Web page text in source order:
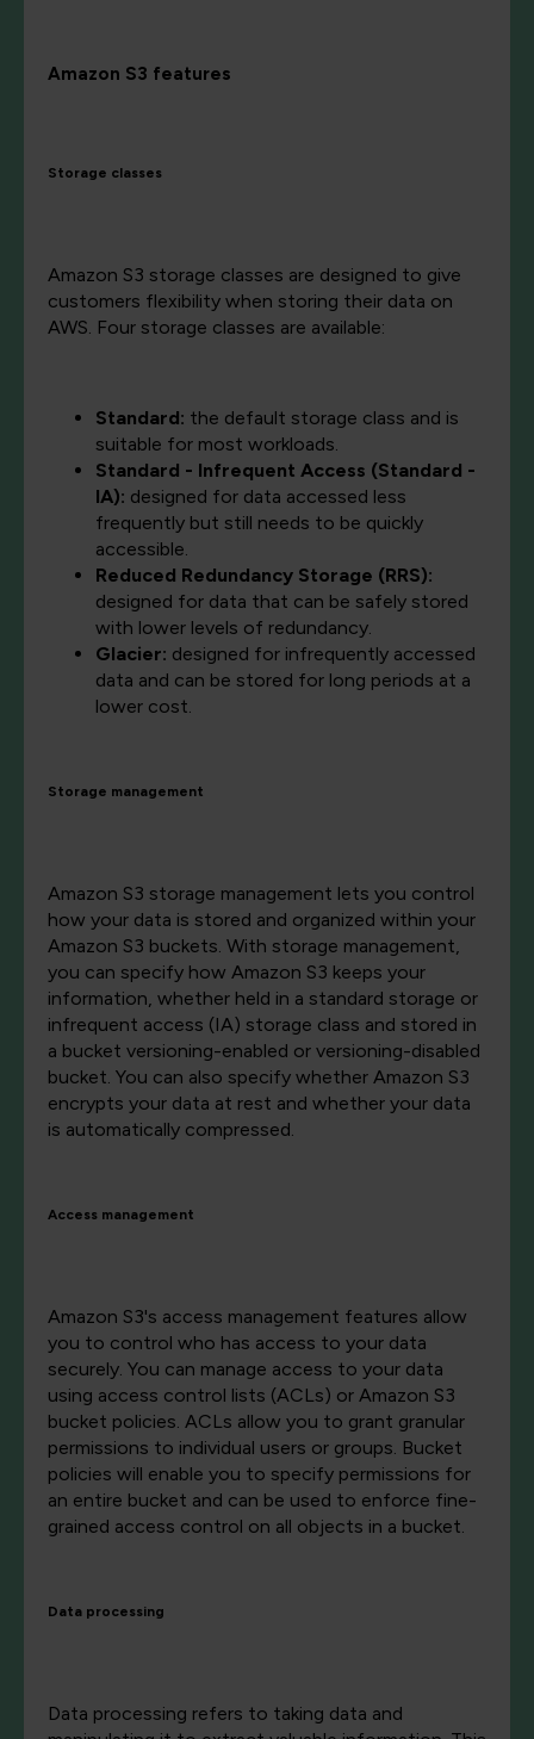
Amazon S3 features
Storage classes
Amazon S3 storage classes are designed to give
customers flexibility when storing their data on
AWS. Four storage classes are available:
Standard: the default storage class and is
suitable for most workloads.
Standard - Infrequent Access (Standard -
IA): designed for data accessed less
frequently but still needs to be quickly
accessible.
Reduced Redundancy Storage (RRS):
designed for data that can be safely stored
with lower levels of redundancy.
Glacier: designed for infrequently accessed
data and can be stored for long periods at a
lower cost.
Storage management
Amazon S3 storage management lets you control
how your data is stored and organized within your
Amazon S3 buckets. With storage management,
you can specify how Amazon S3 keeps your
information, whether held in a standard storage or
infrequent access (IA) storage class and stored in
a bucket versioning-enabled or versioning-disabled
bucket. You can also specify whether Amazon S3
encrypts your data at rest and whether your data
is automatically compressed.
Access management
Amazon S3's access management features allow
you to control who has access to your data
securely. You can manage access to your data
using access control lists (ACLs) or Amazon S3
bucket policies. ACLs allow you to grant granular
permissions to individual users or groups. Bucket
policies will enable you to specify permissions for
an entire bucket and can be used to enforce fine-
grained access control on all objects in a bucket.
Data processing
Data processing refers to taking data and